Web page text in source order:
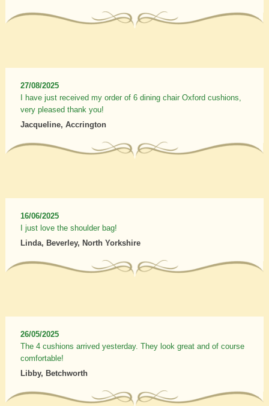
27/08/2025
I have just received my order of 6 dining chair Oxford cushions,
very pleased thank you!
Jacqueline, Accrington
16/06/2025
I just love the shoulder bag!
Linda, Beverley, North Yorkshire
26/05/2025
The 4 cushions arrived yesterday. They look great and of course
comfortable!
Libby, Betchworth